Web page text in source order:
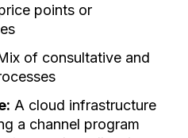
points or
of consultative and
A cloud infrastructure
a channel program